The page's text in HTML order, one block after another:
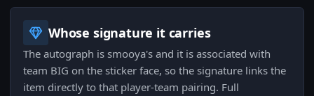
Whose signature it carries
The autograph is smooya's and it is associated with
team BIG on the sticker face, so the signature links the
item directly to that player-team pairing. Full